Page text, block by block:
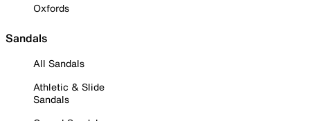
Oxfords
Sandals
All Sandals
Athletic & Slide
Sandals